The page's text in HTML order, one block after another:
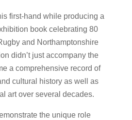
first-hand while producing a
book celebrating 80
and Northamptonshire
didn’t just accompany the
a comprehensive record of
cultural history as well as
art over several decades.
the unique role